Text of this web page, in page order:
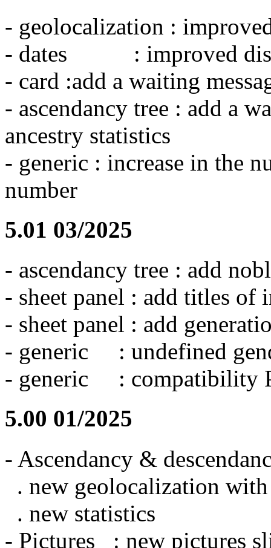
- geolocalization :
- dates : improved
- card :add a waiting
- ascendancy tree : add a
ancestry statistics
- generic : increase in the
number
5.01 03/2025
- ascendancy tree : add
- sheet panel : add titles of
- sheet panel : add
- generic : undefined
- generic : compatibility
5.00 01/2025
- Ascendancy &
. new geolocalization
. new statistics
- Pictures : new pictures